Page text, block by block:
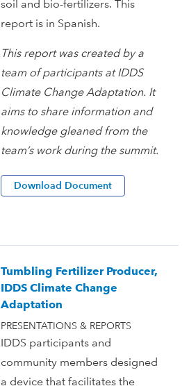
soil and bio-fertilizers. This
report is in Spanish.
This report was created by a
team of participants at IDDS
Climate Change Adaptation. It
aims to share information and
knowledge gleaned from the
team’s work during the summit.
Download Document
Tumbling Fertilizer Producer,
IDDS Climate Change
Adaptation
PRESENTATIONS & REPORTS
IDDS participants and
community members designed
a device that facilitates the